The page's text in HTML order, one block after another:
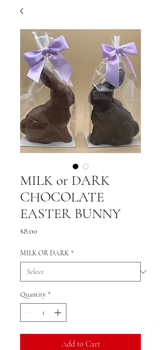
MILK or DARK
CHOCOLATE
EASTER BUNNY
$8.00
MILK OR DARK *
Quantity *
Add to Cart